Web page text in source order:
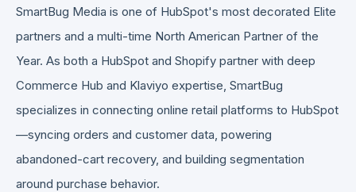
SmartBug Media is one of HubSpot's most decorated Elite
partners and a multi-time North American Partner of the
Year. As both a HubSpot and Shopify partner with deep
Commerce Hub and Klaviyo expertise, SmartBug
specializes in connecting online retail platforms to HubSpot
—syncing orders and customer data, powering
abandoned-cart recovery, and building segmentation
around purchase behavior.